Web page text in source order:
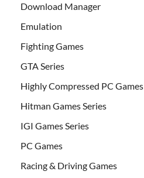
Download Manager
Emulation
Fighting Games
GTA Series
Highly Compressed PC Games
Hitman Games Series
IGI Games Series
PC Games
Racing & Driving Games